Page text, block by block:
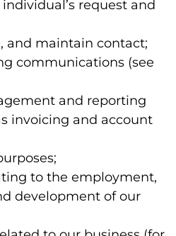
request and
and maintain contact;
communications (see
and reporting
invoicing and account
to the employment,
development of our